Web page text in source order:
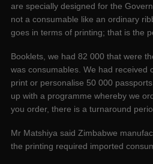
are specially designed for the
not a consumable like an ordinary
goes in terms of printing; that is the
Booklets, we had 82 000 that were
was consumables. We had received
print or personalise 50 000
up with a programme whereby we
you order, there is a turnaround
Mr Matshiya said Zimbabwe
the printing required imported